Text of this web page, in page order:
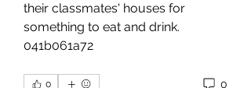
their classmates' houses for
something to eat and drink.
041b061a72
0 0